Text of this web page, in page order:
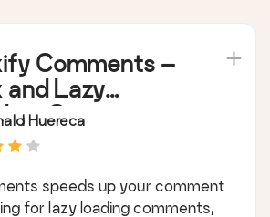
Comments –
and Lazy
Comments
Huereca
speeds up your comment
for lazy loading comments,